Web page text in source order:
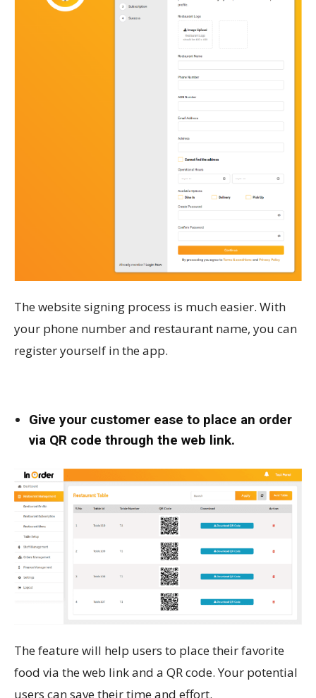
The website signing process is much easier. With
your phone number and restaurant name, you can
register yourself in the app.
Give your customer ease to place an order
via QR code through the web link.
The feature will help users to place their favorite
food via the web link and a QR code. Your potential
users can save their time and effort.